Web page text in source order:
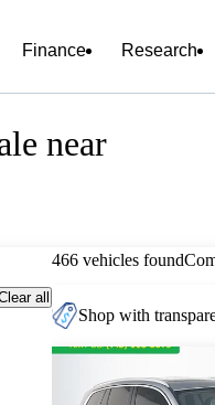
Finance Research
near
all
466 vehicles found
Shop with